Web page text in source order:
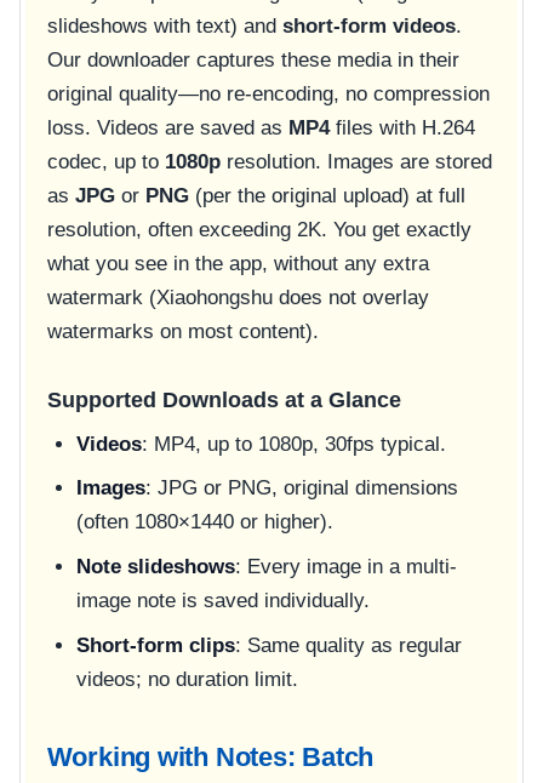
slideshows with text) and short-form videos.
Our downloader captures these media in their
original quality—no re-encoding, no compression
loss. Videos are saved as MP4files with H.264
codec, up to 1080presolution. Images are stored
as JPGor PNG(per the original upload) at full
resolution, often exceeding 2K. You get exactly
what you see in the app, without any extra
watermark (Xiaohongshu does not overlay
watermarks on most content).
Supported Downloads at a Glance
Videos: MP4, up to 1080p, 30fps typical.
Images: JPG or PNG, original dimensions
(often 1080×1440 or higher).
Note slideshows: Every image in a multi-
image note is saved individually.
Short-form clips: Same quality as regular
videos; no duration limit.
Working with Notes: Batch